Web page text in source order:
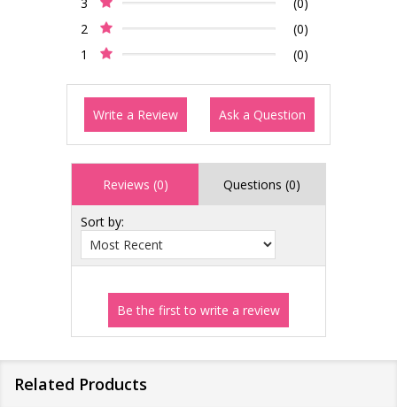
2
(0)
1
(0)
Write a Review Ask a Question
Reviews (0) Questions (0)
Sort by:
Related Products